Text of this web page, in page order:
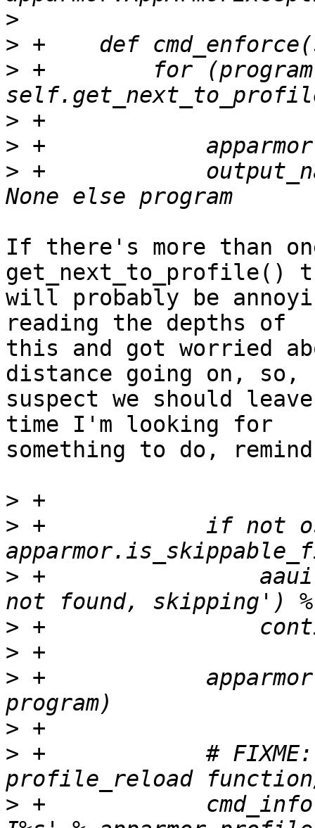
>
>
> +        for
>
>
> +
If there's more than
get_next_to_profile()
will probably be
reading the depths of
this and got worried
distance going on,
suspect we should
time I'm looking for
something to do,
>
> +            if not
> +
>
>
> +
>
> +            # FIXME:
> +            cmd_info